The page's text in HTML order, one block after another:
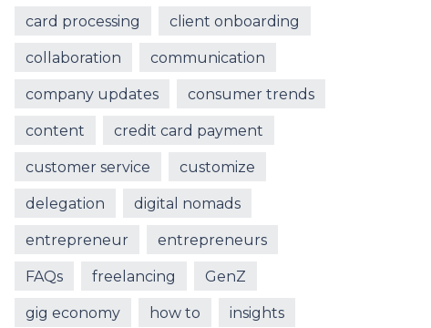
card processing client onboarding
collaboration communication
company updates consumer trends
content credit card payment
customer service customize
delegation digital nomads
entrepreneur entrepreneurs
FAQs freelancing GenZ
gig economy how to insights